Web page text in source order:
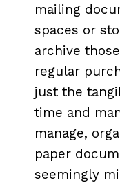
mailing
spaces or
archive
regular
just the
time and
manage,
paper
seemingly